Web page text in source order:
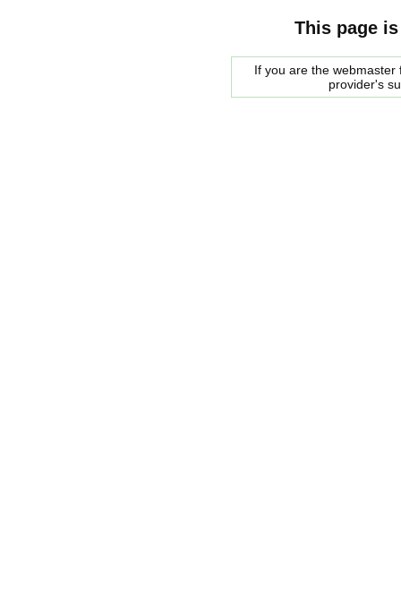
This page
If you are the
provider's